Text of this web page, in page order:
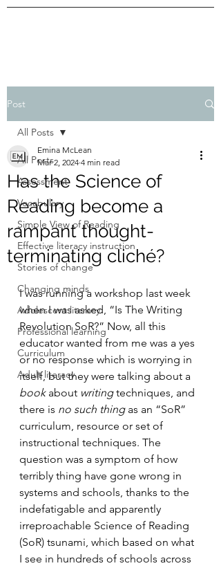
Post
All Posts
Assessment
Vocabulary
Simple View of Reading
Effective literacy instruction
Stories of change
Changing minds
Adolescent literacy
Professional learning
Curriculum
Adult literacy
All Posts
Has the Science of
Reading become a
rampant thought-
terminating cliché?
Emina McLean
Mar 2, 2024 4 min read
I was running a workshop last week
when I was asked, “Is The Writing
Revolution SoR?” Now, all this
educator wanted from me was a yes
or no response which is worrying in
itself, but they were talking about a
book about writing techniques, and
there is no such thing as an “SoR”
curriculum, resource or set of
instructional techniques. The
question was a symptom of how
terribly thing have gone wrong in
systems and schools, thanks to the
indefatigable and apparently
irreproachable Science of Reading
(SoR) tsunami, which based on what
I see in hundreds of schools across